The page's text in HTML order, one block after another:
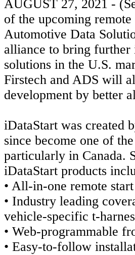
AUGUST 27, 2021 -
of the upcoming remote
Automotive Data
alliance to bring
solutions in the U.S.
Firstech and ADS will
development by better
iDataStart was created
since become one of
particularly in Canada.
iDataStart products
• All-in-one remote
• Industry leading
vehicle-specific t-
• Web-programmable
• Easy-to-follow